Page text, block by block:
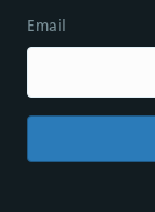
Email